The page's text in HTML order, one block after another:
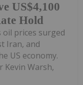
US$4,100
Hold
oil prices surged
Iran, and
US economy.
Kevin Warsh,